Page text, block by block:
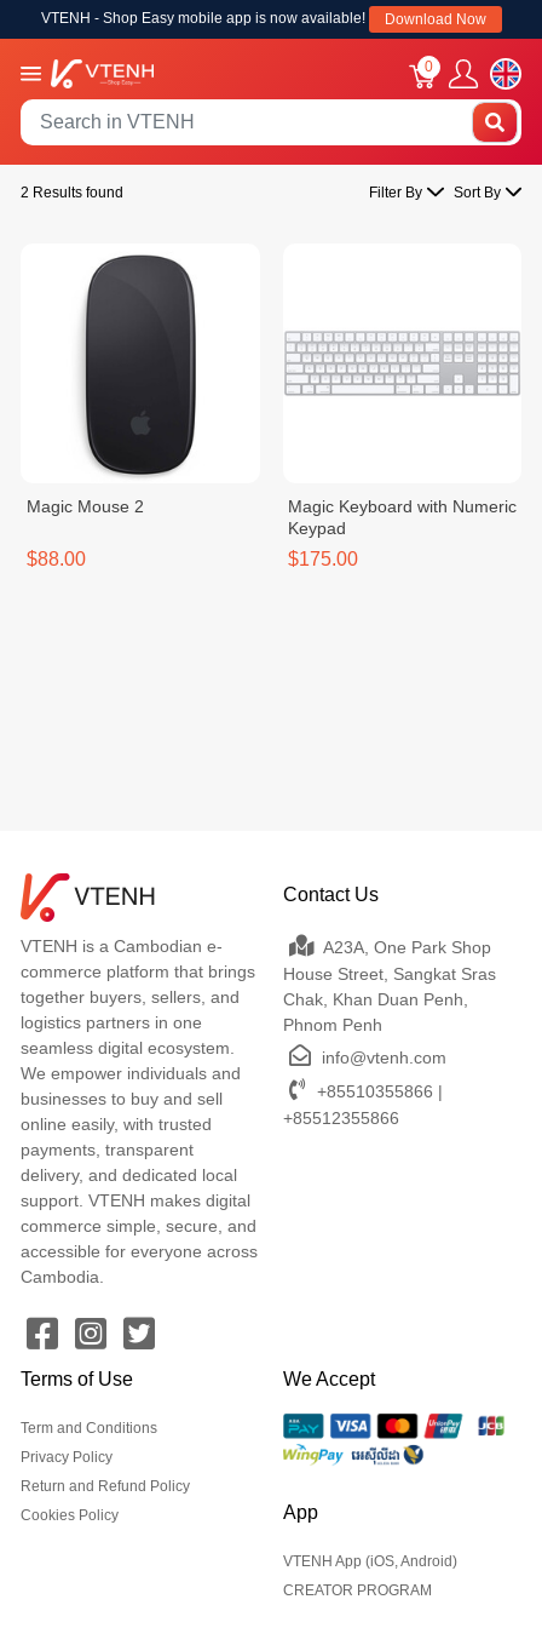
VTENH - Shop Easy mobile app is now available! Download Now
0
2 Results found Filter By Sort By
Magic Mouse 2
$88.00
Magic Keyboard with Numeric
Keypad
$175.00
VTENH is a Cambodian e-
commerce platform that brings
together buyers, sellers, and
logistics partners in one
seamless digital ecosystem.
We empower individuals and
businesses to buy and sell
online easily, with trusted
payments, transparent
delivery, and dedicated local
support. VTENH makes digital
commerce simple, secure, and
accessible for everyone across
Cambodia.
Contact Us
A23A, One Park Shop
House Street, Sangkat Sras
Chak, Khan Duan Penh,
Phnom Penh
info@vtenh.com
+85510355866 |
+85512355866
Terms of Use
Term and Conditions
Privacy Policy
Return and Refund Policy
Cookies Policy
We Accept
App
VTENH App (iOS, Android)
CREATOR PROGRAM